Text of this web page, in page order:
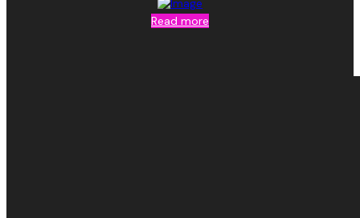
Read more